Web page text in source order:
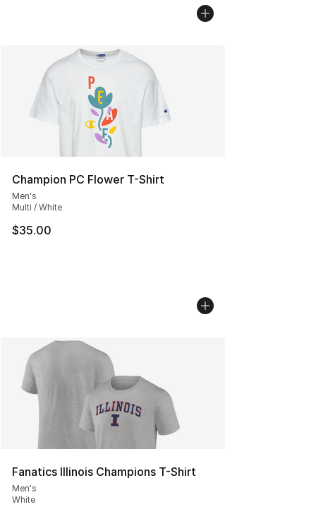
Champion PC Flower T-Shirt
Men's
Multi / White
$35.00
Fanatics Illinois Champions T-Shirt
Men's
White